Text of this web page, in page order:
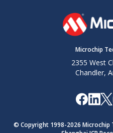
Microchip
2355 West
Chandler,
© Copyright 1998-2026 Microchip